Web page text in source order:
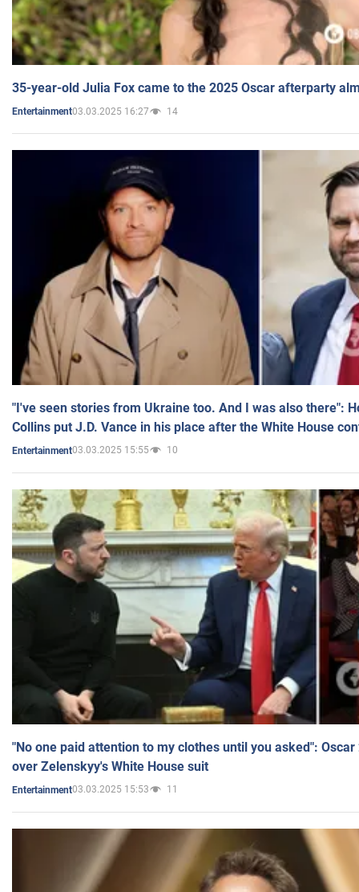
35-year-old Julia Fox came to the 2025 Oscar afterparty
Entertainment03.03.2025 16:27 14
"I've seen stories from Ukraine too. And I was also there":
Collins put J.D. Vance in his place after the White House
Entertainment03.03.2025 15:55 10
"No one paid attention to my clothes until you asked":
over Zelenskyy's White House suit
Entertainment03.03.2025 15:53 11